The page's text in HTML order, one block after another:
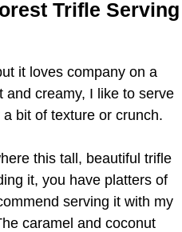
Trifle Serving
it loves company on a
and creamy, I like to serve
bit of texture or crunch.
this tall, beautiful trifle
it, you have platters of
serving it with my
caramel and coconut